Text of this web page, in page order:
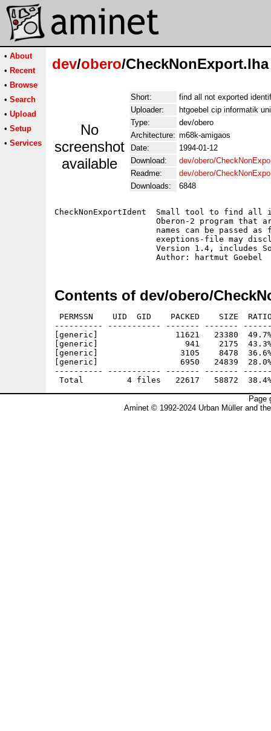
• About
• Recent
• Browse
• Search
• Upload
• Setup
• Services
dev/obero/CheckNonExport.lha
No
screenshot
available
Short:
find all not exported
Uploader:
htgoebel cip informatik
Type:
dev/obero
Architecture: m68k-amigaos
Date:
1994-01-12
Download:
dev/obero/
Readme:
dev/obero/
Downloads:
6848
CheckNonExportIdent  Small tool to find
Oberon-2 program that
names can be passed as
exeptions-file may
Version 1.4, includes
Contents of dev/obero/
PERMSSN    UID  GID    PACKED    SIZE
---------- ----------- ------- -------
[generic]                11621   23380  49.7% -
[generic]                  941    2175  43.3% -
[generic]                 3105    8478  36.6% -
[generic]                 6950   24839  28.0% -
---------- ----------- ------- -------
Page
Aminet © 1992-2024 Urban Müller and